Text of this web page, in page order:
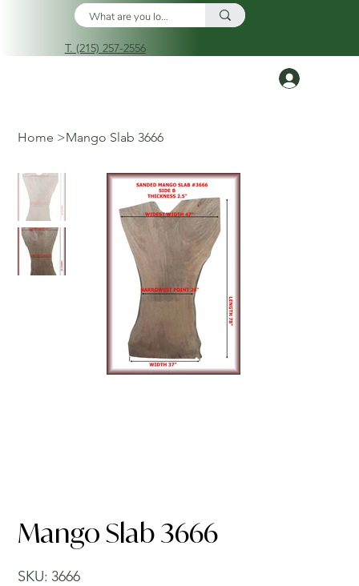
T. (215) 257-2556
Home >Mango Slab 3666
Mango Slab 3666
SKU:
SKU
3666
3666